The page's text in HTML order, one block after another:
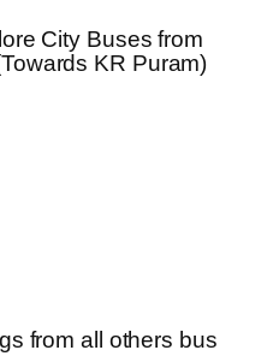
City Buses from
KR Puram)
from all others bus